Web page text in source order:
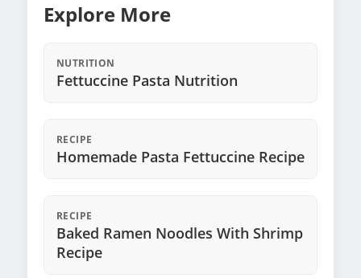
Explore More
NUTRITION
Fettuccine Pasta Nutrition
RECIPE
Homemade Pasta Fettuccine Recipe
RECIPE
Baked Ramen Noodles With Shrimp
Recipe